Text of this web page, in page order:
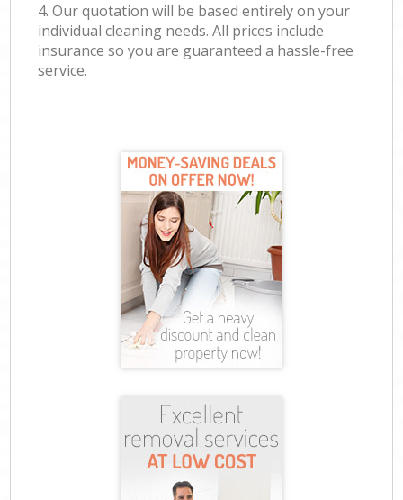
4. Our quotation will be based entirely on your
individual cleaning needs. All prices include
insurance so you are guaranteed a hassle-free
service.